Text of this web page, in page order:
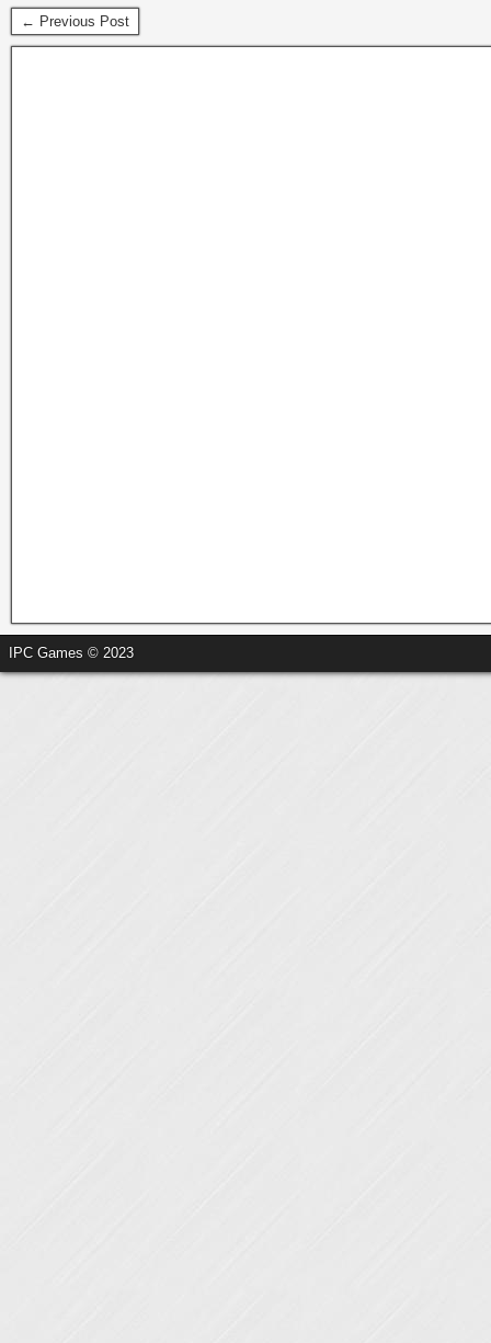
← Previous Post
IPC Games © 2023